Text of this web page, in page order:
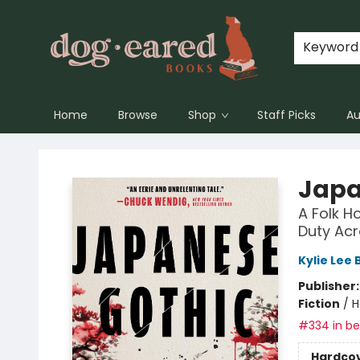
Keyword
Home Browse Shop Staff Picks
A Folk
Duty
Kylie Lee
Fiction /
#334 in